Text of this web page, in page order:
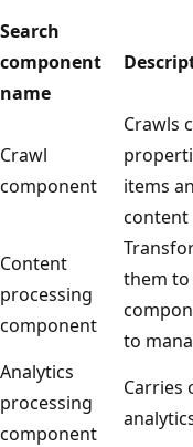
Search
component
name
Crawl
component
Crawls
items
content
Content
processing
component
them to
to
Analytics
processing
component
Carries